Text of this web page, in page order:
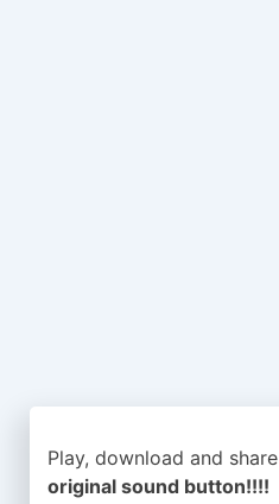
Play, download and share
original sound button!!!!